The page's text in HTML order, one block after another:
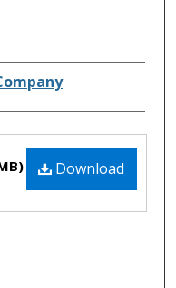
Download